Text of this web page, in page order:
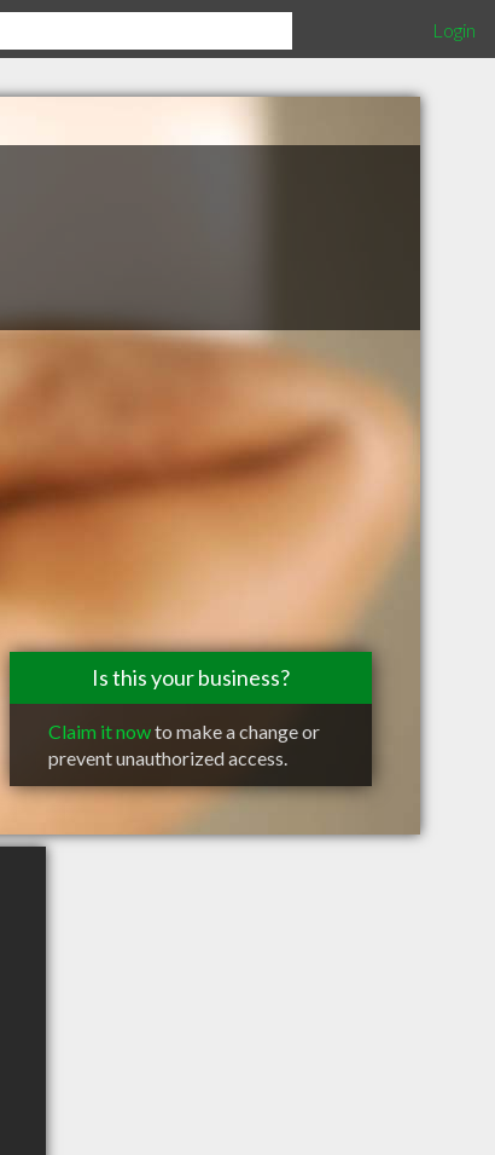
Login
Is this your business?
Claim it nowto make a change or
prevent unauthorized access.